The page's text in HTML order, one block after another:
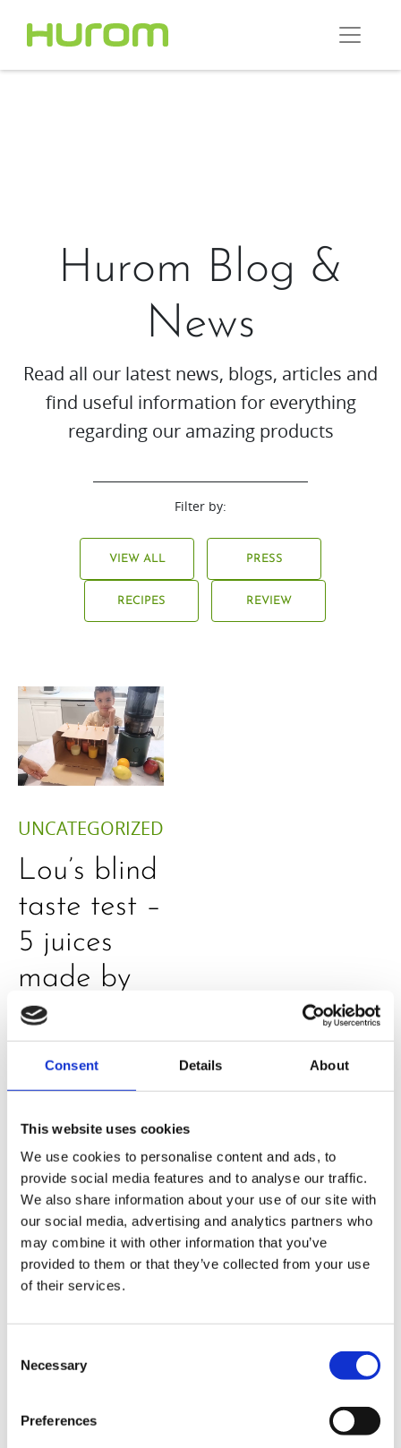
Consent Details About
This website uses cookies
We use cookies to personalise content and ads, to
provide social media features and to analyse our traffic.
We also share information about your use of our site with
our social media, advertising and analytics partners who
may combine it with other information that you’ve
provided to them or that they’ve collected from your use
of their services.
Selection
Necessary
Preferences
Hurom Blog &
News
Read all our latest news, blogs, articles and
find useful information for everything
regarding our amazing products
Filter by:
VIEW ALL PRESS
RECIPES REVIEW
UNCATEGORIZED
Lou’s blind
taste test –
5 juices
made by
H320N
VIEW
titanium-gray
VIEW
charcoal